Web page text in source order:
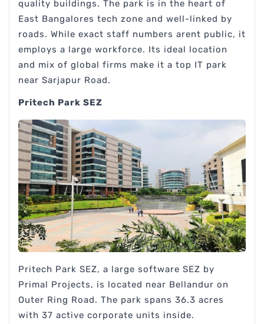
quality buildings. The park is in the heart of
East Bangalores tech zone and well-linked by
roads. While exact staff numbers arent public, it
employs a large workforce. Its ideal location
and mix of global firms make it a top IT park
near Sarjapur Road.
Pritech Park SEZ
Pritech Park SEZ, a large software SEZ by
Primal Projects, is located near Bellandur on
Outer Ring Road. The park spans 36.3 acres
with 37 active corporate units inside.